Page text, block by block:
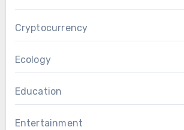
Cryptocurrency
Ecology
Education
Entertainment